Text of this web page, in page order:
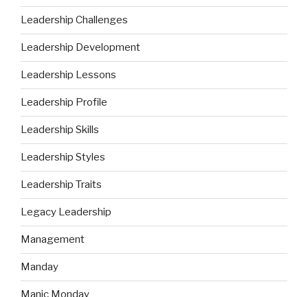
Leadership Challenges
Leadership Development
Leadership Lessons
Leadership Profile
Leadership Skills
Leadership Styles
Leadership Traits
Legacy Leadership
Management
Manday
Manic Monday